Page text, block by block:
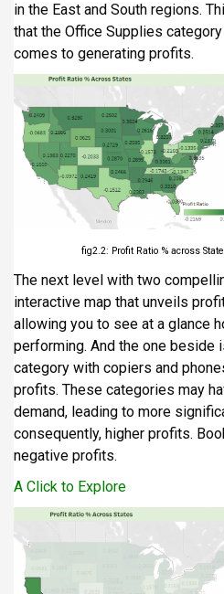
in the East and South regions.
that the Office Supplies
comes to generating profits.
fig2.2: Profit Ratio % across
The next level with two
interactive map that unveils
allowing you to see at a glance
performing. And the one beside
category with copiers and
profits. These categories may
demand, leading to more
consequently, higher profits.
negative profits.
A Click to Explore